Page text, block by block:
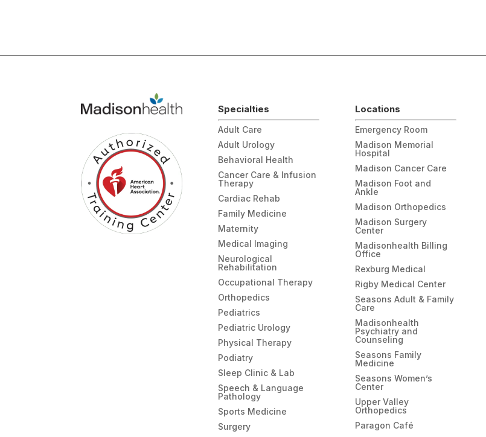
Specialties
Adult Care
Adult Urology
Behavioral Health
Cancer Care & Infusion
Therapy
Cardiac Rehab
Family Medicine
Maternity
Medical Imaging
Neurological
Rehabilitation
Occupational Therapy
Orthopedics
Pediatrics
Pediatric Urology
Physical Therapy
Podiatry
Sleep Clinic & Lab
Speech & Language
Pathology
Sports Medicine
Surgery
Locations
Emergency Room
Madison Memorial
Hospital
Madison Cancer Care
Madison Foot and
Ankle
Madison Orthopedics
Madison Surgery
Center
Madisonhealth Billing
Office
Rexburg Medical
Rigby Medical Center
Seasons Adult & Family
Care
Madisonhealth
Psychiatry and
Counseling
Seasons Family
Medicine
Seasons Women’s
Center
Upper Valley
Orthopedics
Paragon Café